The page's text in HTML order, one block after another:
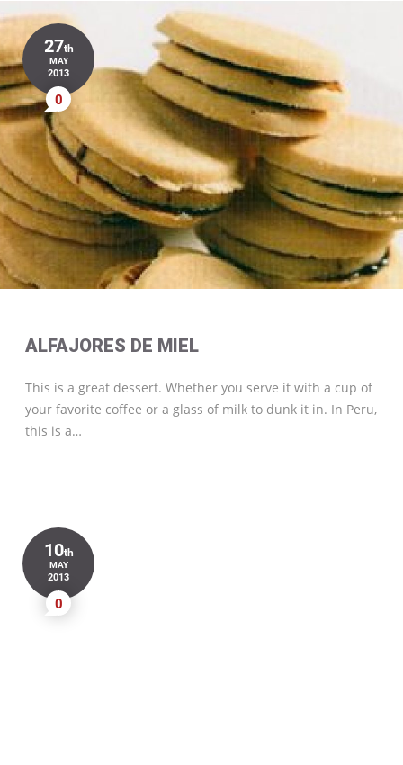
27th
MAY
2013
0
ALFAJORES DE MIEL
This is a great dessert. Whether you serve it with a cup of
your favorite coffee or a glass of milk to dunk it in. In Peru,
this is a…
10th
MAY
2013
0